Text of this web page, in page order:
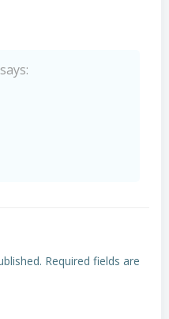
says:
Required fields are